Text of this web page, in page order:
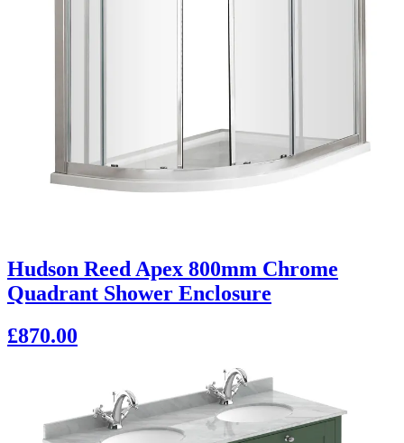
Hudson Reed Apex 800mm Chrome
Quadrant Shower Enclosure
£870.00